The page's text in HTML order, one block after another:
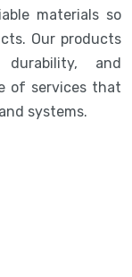
materials so
Our products
and
of services that
systems.